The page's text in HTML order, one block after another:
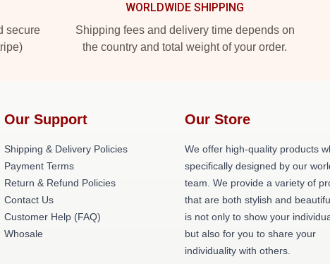
secure
WORLDWIDE SHIPPING
Shipping fees and delivery time depends on
the country and total weight of your order.
Our Support
Shipping & Delivery Policies
Payment Terms
Return & Refund Policies
Contact Us
Customer Help (FAQ)
Whosale
Our Store
We offer high-quality products
specifically designed by our
team. We provide a variety of
that are both stylish and
is not only to show your
but also for you to share your
individuality with others.